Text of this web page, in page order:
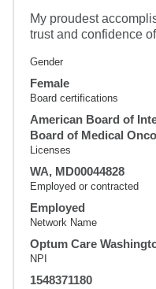
My proudest
trust and confidence
Gender
Female
Board certifications
American Board of
Board of Medical
Licenses
WA, MD00044828
Employed or contracted
Employed
Network Name
Optum Care
NPI
1548371180